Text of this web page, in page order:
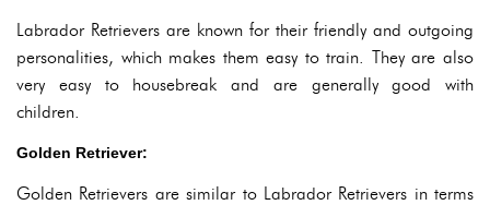
Labrador Retrievers are known for their friendly and outgoing
personalities, which makes them easy to train. They are also
very easy to housebreak and are generally good with
children.
Golden Retriever:
Golden Retrievers are similar to Labrador Retrievers in terms